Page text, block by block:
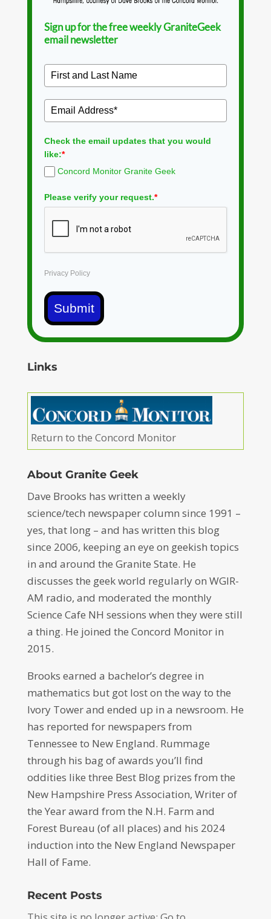
Sign up for the free weekly GraniteGeek
email newsletter
Check the email updates that you would
like:*
Concord Monitor Granite Geek
Please verify your request.*
Privacy Policy
Submit
Links
Return to the Concord Monitor
About Granite Geek
Dave Brooks has written a weekly
science/tech newspaper column since 1991 –
yes, that long – and has written this blog
since 2006, keeping an eye on geekish topics
in and around the Granite State. He
discusses the geek world regularly on WGIR-
AM radio, and moderated the monthly
Science Cafe NH sessions when they were still
a thing. He joined the Concord Monitor in
2015.
Brooks earned a bachelor’s degree in
mathematics but got lost on the way to the
Ivory Tower and ended up in a newsroom. He
has reported for newspapers from
Tennessee to New England. Rummage
through his bag of awards you’ll find
oddities like three Best Blog prizes from the
New Hampshire Press Association, Writer of
the Year award from the N.H. Farm and
Forest Bureau (of all places) and his 2024
induction into the New England Newspaper
Hall of Fame.
Recent Posts